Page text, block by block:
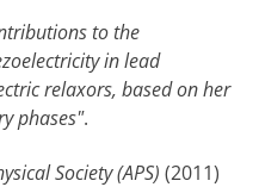
to the
in lead
relaxors, based on her
phases".
Society (APS) (2011)